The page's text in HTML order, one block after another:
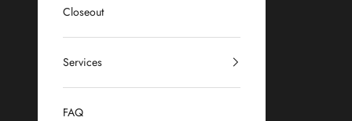
Closeout
Services
FAQ